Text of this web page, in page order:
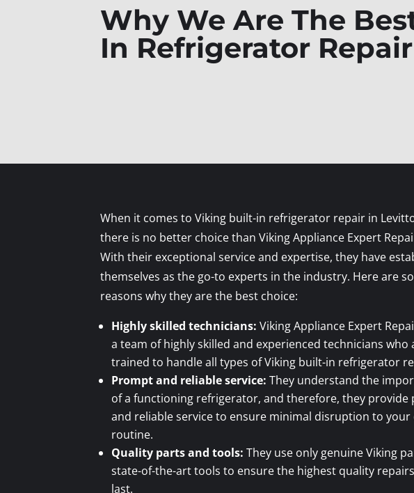
Why We Are The
In Refrigerator
When it comes to Viking built-in refrigerator repair in
there is no better choice than Viking Appliance Expert
With their exceptional service and expertise, they have
themselves as the go-to experts in the industry. Here are
reasons why they are the best choice:
Highly skilled technicians: Viking Appliance Expert
a team of highly skilled and experienced technicians who
trained to handle all types of Viking built-in refrigerator
Prompt and reliable service: They understand the
of a functioning refrigerator, and therefore, they provide
and reliable service to ensure minimal disruption to your
routine.
Quality parts and tools: They use only genuine Viking
state-of-the-art tools to ensure the highest quality
last.